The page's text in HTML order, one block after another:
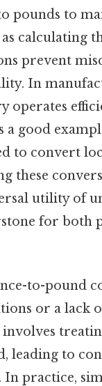
pounds to
calculating
prevent
In
operates
good
to convert
these
utility of
for both
to-pound
or a lack
leading to
In practice,